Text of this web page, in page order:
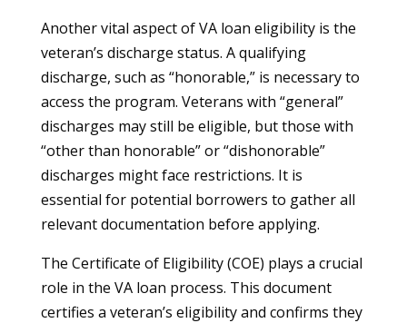
Another vital aspect of VA loan eligibility is the
veteran’s discharge status. A qualifying
discharge, such as “honorable,” is necessary to
access the program. Veterans with “general”
discharges may still be eligible, but those with
“other than honorable” or “dishonorable”
discharges might face restrictions. It is
essential for potential borrowers to gather all
relevant documentation before applying.
The Certificate of Eligibility (COE) plays a crucial
role in the VA loan process. This document
certifies a veteran’s eligibility and confirms they